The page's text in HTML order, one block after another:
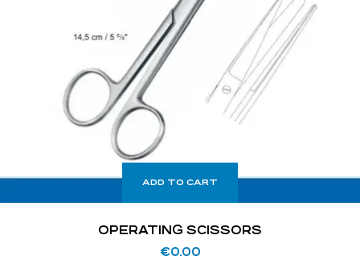
ADD TO CART
OPERATING SCISSORS
€0.00